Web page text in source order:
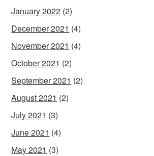
January 2022 (2)
December 2021 (4)
November 2021 (4)
October 2021 (2)
September 2021 (2)
August 2021 (2)
July 2021 (3)
June 2021 (4)
May 2021 (3)